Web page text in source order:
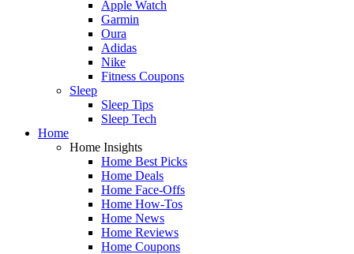
Apple Watch
Garmin
Oura
Adidas
Nike
Fitness Coupons
Sleep
Sleep Tips
Sleep Tech
Home
Home Insights
Home Best Picks
Home Deals
Home Face-Offs
Home How-Tos
Home News
Home Reviews
Home Coupons